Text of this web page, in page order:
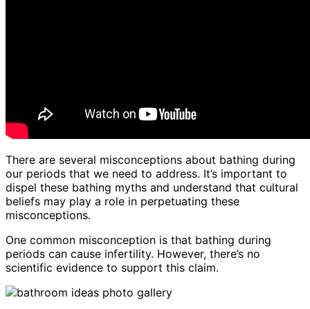
There are several misconceptions about bathing during
our periods that we need to address. It’s important to
dispel these bathing myths and understand that cultural
beliefs may play a role in perpetuating these
misconceptions.
One common misconception is that bathing during
periods can cause infertility. However, there’s no
scientific evidence to support this claim.